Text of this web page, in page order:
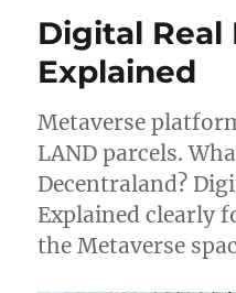
in
Business
Digital Real
Explained
Metaverse
LAND parcels.
Decentraland?
Explained clearly
the Metaverse